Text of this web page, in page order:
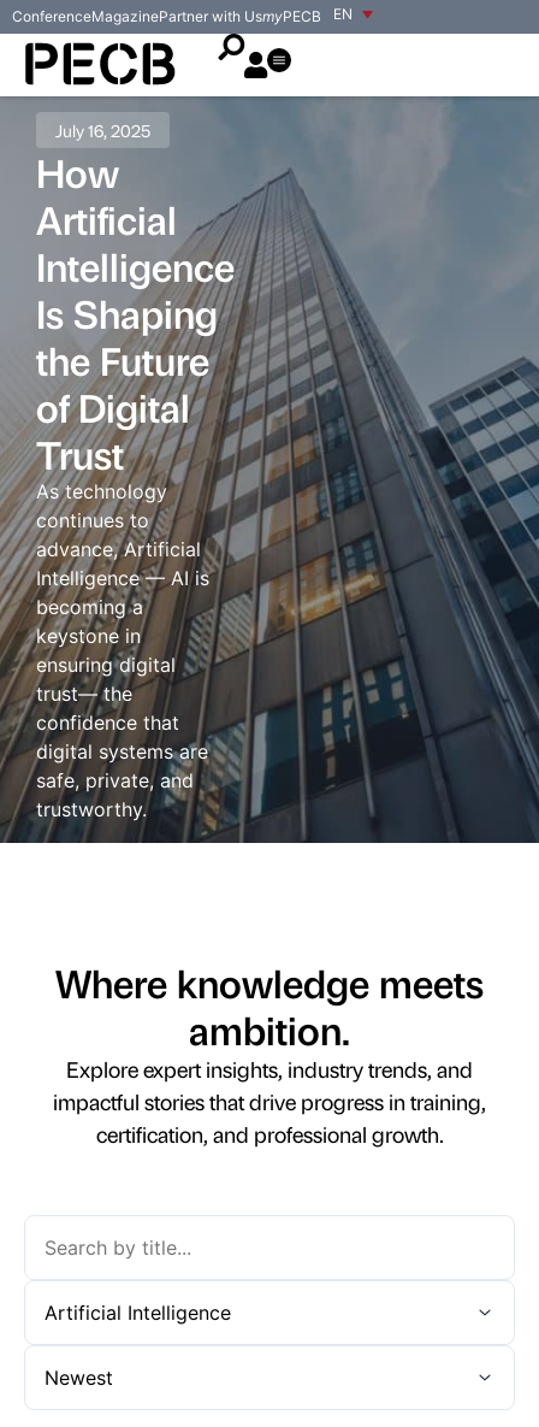
EN
ConferenceMagazinePartner with UsmyPECB
July 16, 2025
How
Artificial
Intelligence
Is Shaping
the Future
of Digital
Trust
As technology
continues to
advance, Artificial
Intelligence — AI is
becoming a
keystone in
ensuring digital
trust— the
confidence that
digital systems are
safe, private, and
trustworthy.
Where knowledge meets
ambition.
Explore expert insights, industry trends, and
impactful stories that drive progress in training,
certification, and professional growth.